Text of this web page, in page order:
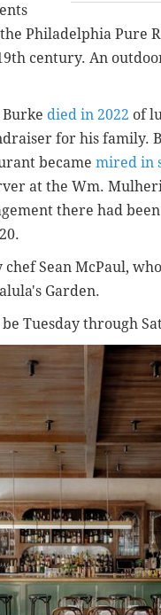
Philadelphia Pure
century. An
died in 2022 of
for his family.
became mired in
at the Wm.
there had
Sean McPaul,
Garden.
Tuesday through